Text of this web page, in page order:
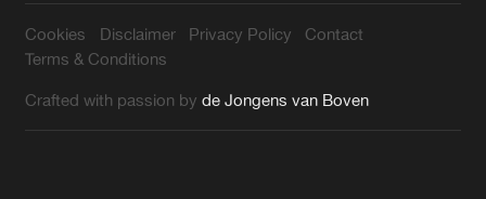
Cookies Disclaimer Privacy Policy
Contact
Terms & Conditions
Crafted with passion byde Jongens van Boven